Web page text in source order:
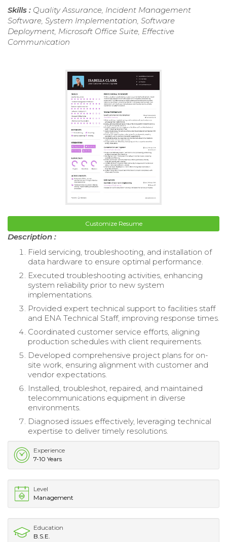
Skills : Quality Assurance, Incident Management
Software, System Implementation, Software
Deployment, Microsoft Office Suite, Effective
Communication
Customize Resume
Description :
Field servicing, troubleshooting, and installation of
data hardware to ensure optimal performance.
Executed troubleshooting activities, enhancing
system reliability prior to new system
implementations.
Provided expert technical support to facilities staff
and ENA Technical Staff, improving response times.
Coordinated customer service efforts, aligning
production schedules with client requirements.
Developed comprehensive project plans for on-
site work, ensuring alignment with customer and
vendor expectations.
Installed, troubleshot, repaired, and maintained
telecommunications equipment in diverse
environments.
Diagnosed issues effectively, leveraging technical
expertise to deliver timely resolutions.
Experience
7-10 Years
Level
Management
Education
B.S.E.